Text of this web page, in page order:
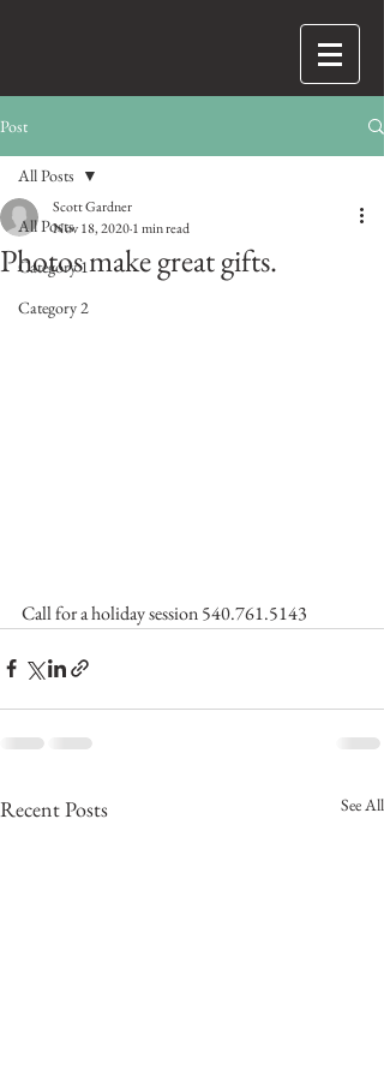
Post
All Posts
Category 1
Category 2
All Posts
Photos make great gifts.
Scott Gardner
Nov 18, 20201 min read
Call for a holiday session 540.761.5143
Recent Posts See All